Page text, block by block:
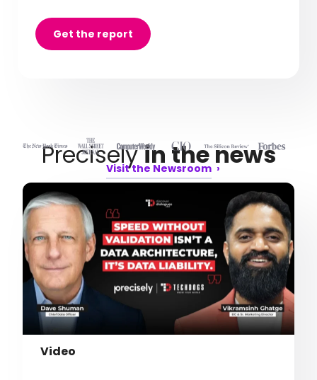
Get the report
Preciselyin the news
Visit the Newsroom
Video